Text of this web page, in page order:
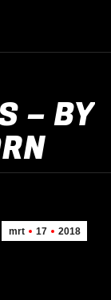
– BY
mrt 17 2018